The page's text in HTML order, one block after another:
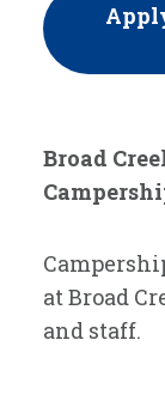
Broad
at Broad
and staff.